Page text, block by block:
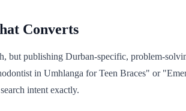
Converts
but publishing Durban-specific, problem-
in Umhlanga for Teen Braces" or
intent exactly.